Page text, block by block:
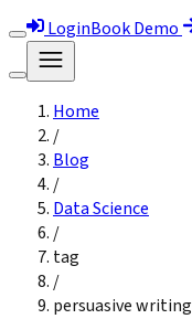
LoginBook Demo
Home
/
Blog
/
Data Science
/
tag
/
persuasive writing